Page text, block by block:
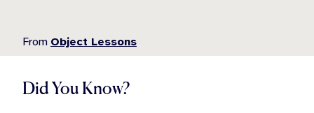
From Object Lessons
Did You Know?